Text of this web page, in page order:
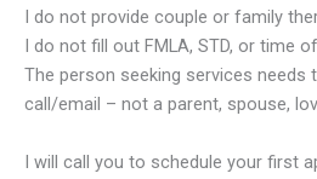
I do not provide couple or family
I do not fill out FMLA, STD, or time
The person seeking services needs
call/email – not a parent, spouse,
I will call you to schedule your first